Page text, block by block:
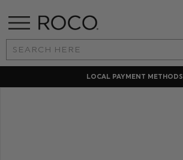
Search
Keyword:
LOCAL PAYMENT METHODS